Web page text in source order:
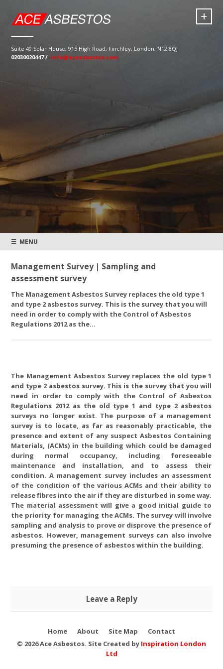
+
Suite 49 Solar House, 915 High Road, Finchley, London, N12 8QJ
02030020447 / info@aceasbestos.com
☰ MENU
Management Survey | Sampling and
assessment survey
The Management Asbestos Survey replaces the old type 1
and type 2 asbestos survey. This is the survey that you will
need in order to comply with the Control of Asbestos
Regulations 2012 as the…
The Management Asbestos Survey replaces the old type 1
and type 2 asbestos survey. This is the survey that you will
need in order to comply with the Control of Asbestos
Regulations 2012 as the old type 1 and type 2 asbestos
surveys no longer exist. The purpose of a management
survey is to locate, as far as reasonably practicable, the
presence and extent of any suspect Asbestos Containing
Materials, (ACMs) in the building which could be damaged
during normal occupancy, including foreseeable
maintenance and installation, and to assess their
condition. A management survey includes an assessment
of the condition of the various ACMs and their ability to
release fibres into the air if they are disturbed in some way.
The material assessment will give a good initial guide to
the priority for managing the ACMs. The survey will involve
sampling and analysis to prove or disprove the presence of
asbestos. However, management surveys can also involve
presuming the presence of asbestos within the building.
Leave a Reply
Home About Site Map
Contact
© 2026 Ace Asbestos. Site Created by Inspiration London
Ltd
Survey | Full access and
identification survey